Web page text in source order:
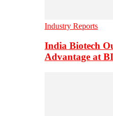
Industry Reports
India Biotech
Advantage at